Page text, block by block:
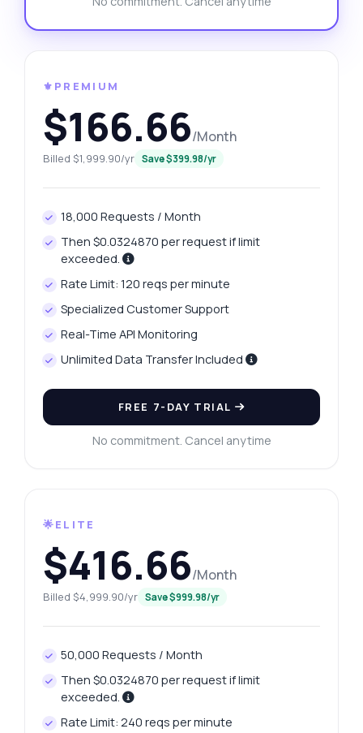
⚜️PREMIUM
$166.66/Month
Billed $1,999.90/yr Save $399.98/yr
18,000 Requests / Month
Then $0.0324870 per request if limit
exceeded.
Rate Limit: 120 reqs per minute
Specialized Customer Support
Real-Time API Monitoring
Unlimited Data Transfer Included
FREE 7-DAY TRIAL
No commitment. Cancel anytime
🌟ELITE
$416.66/Month
Billed $4,999.90/yr Save $999.98/yr
50,000 Requests / Month
Then $0.0324870 per request if limit
exceeded.
Rate Limit: 240 reqs per minute